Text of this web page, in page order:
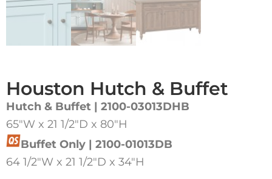
Houston Hutch & Buffet
Hutch & Buffet | 2100-03013DHB
65″W x 21 1/2″D x 80″H
Buffet Only | 2100-01013DB
64 1/2″W x 21 1/2″D x 34″H